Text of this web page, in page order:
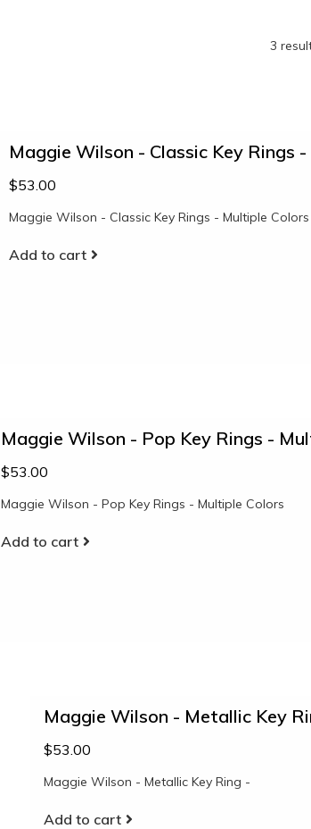
3
Maggie Wilson - Classic Key Rings
$53.00
Maggie Wilson - Classic Key Rings - Multiple Colors
Add to cart
Maggie Wilson - Pop Key Rings -
$53.00
Maggie Wilson - Pop Key Rings - Multiple Colors
Add to cart
Maggie Wilson - Metallic Key
$53.00
Maggie Wilson - Metallic Key Ring -
Add to cart